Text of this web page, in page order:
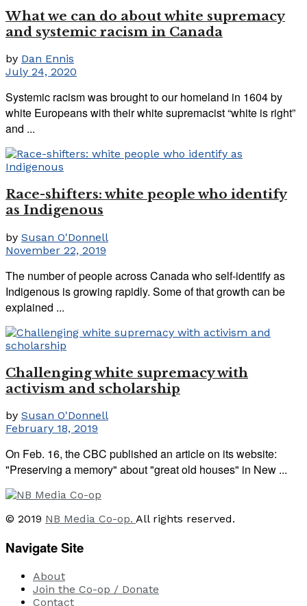
What we can do about white supremacy
and systemic racism in Canada
by Dan Ennis
July 24, 2020
Systemic racism was brought to our homeland in 1604 by
white Europeans with their white supremacist “white is right”
and ...
Race-shifters: white people who identify
as Indigenous
by Susan O'Donnell
November 22, 2019
The number of people across Canada who self-identify as
Indigenous is growing rapidly. Some of that growth can be
explained ...
Challenging white supremacy with
activism and scholarship
by Susan O'Donnell
February 18, 2019
On Feb. 16, the CBC published an article on its website:
"Preserving a memory" about "great old houses" in New ...
© 2019 NB Media Co-op. All rights reserved.
Navigate Site
About
Join the Co-op / Donate
Contact